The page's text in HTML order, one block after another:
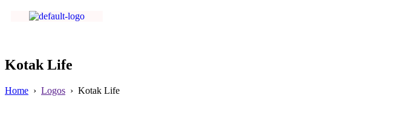
Kotak Life
Home › Logos › Kotak Life